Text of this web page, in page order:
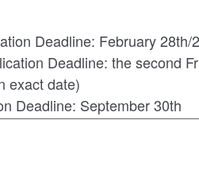
Deadline: February 28th/
Deadline: the second
exact date)
Deadline: September 30th